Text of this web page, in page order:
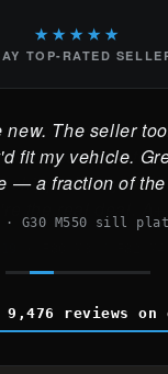
★★★★★
TOP-RATED
new. The seller
fit my vehicle.
— a fraction of
· G30 M550 sill
reviews on